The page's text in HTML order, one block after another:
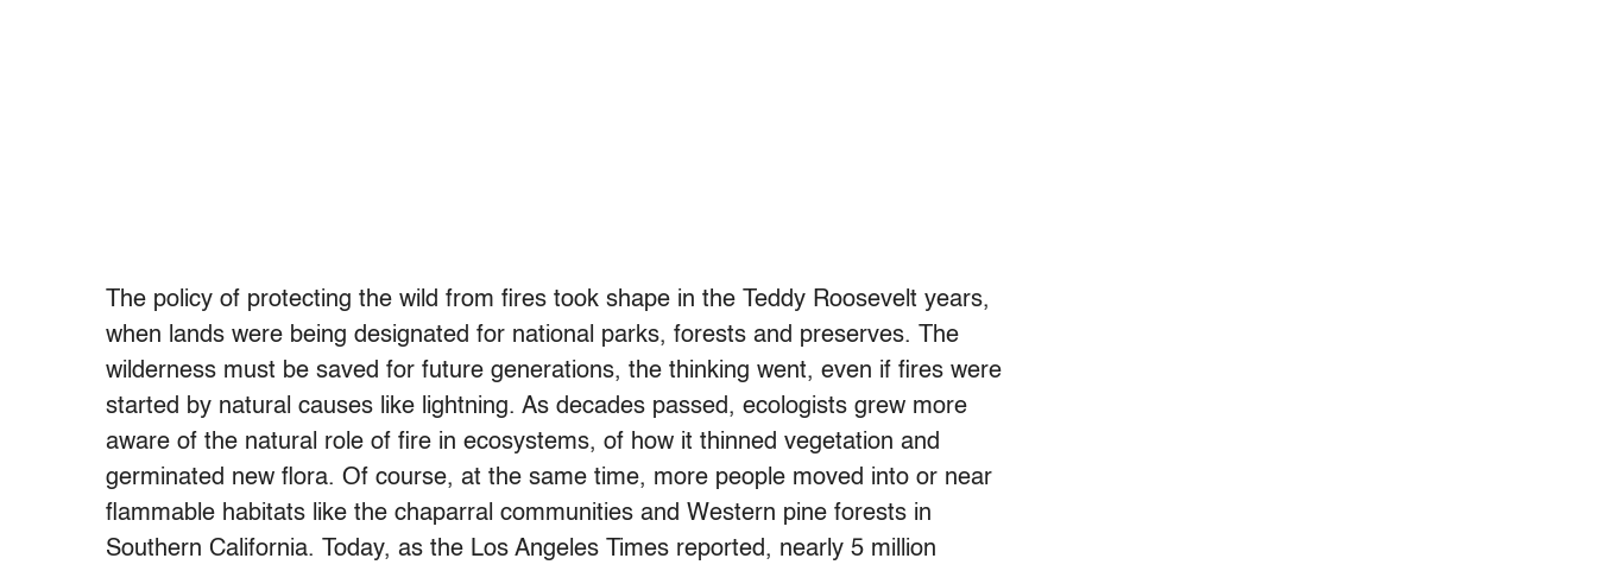
The policy of protecting the wild from fires took shape in the Teddy Roosevelt years,
when lands were being designated for national parks, forests and preserves. The
wilderness must be saved for future generations, the thinking went, even if fires were
started by natural causes like lightning. As decades passed, ecologists grew more
aware of the natural role of fire in ecosystems, of how it thinned vegetation and
germinated new flora. Of course, at the same time, more people moved into or near
flammable habitats like the chaparral communities and Western pine forests in
Southern California. Today, as the Los Angeles Times reported, nearly 5 million